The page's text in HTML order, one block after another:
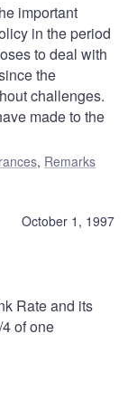
important
in the period
to deal with
the
challenges.
made to the
, Remarks
October 1, 1997
Rate and its
of one